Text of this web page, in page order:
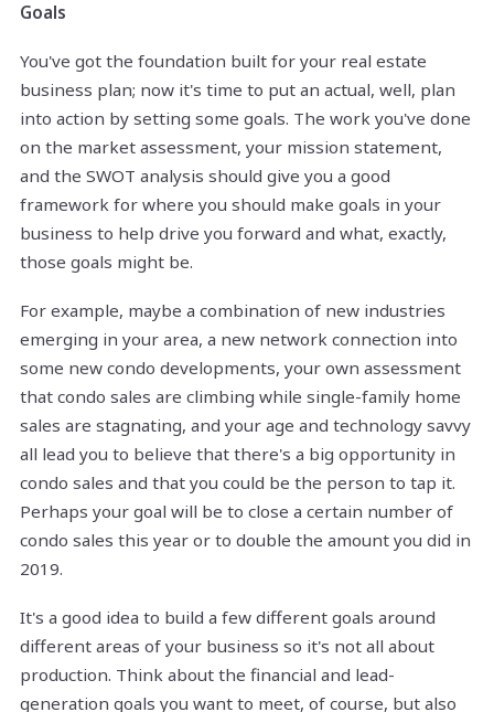
Goals
You've got the foundation built for your real estate
business plan; now it's time to put an actual, well, plan
into action by setting some goals. The work you've done
on the market assessment, your mission statement,
and the SWOT analysis should give you a good
framework for where you should make goals in your
business to help drive you forward and what, exactly,
those goals might be.
For example, maybe a combination of new industries
emerging in your area, a new network connection into
some new condo developments, your own assessment
that condo sales are climbing while single-family home
sales are stagnating, and your age and technology savvy
all lead you to believe that there's a big opportunity in
condo sales and that you could be the person to tap it.
Perhaps your goal will be to close a certain number of
condo sales this year or to double the amount you did in
2019.
It's a good idea to build a few different goals around
different areas of your business so it's not all about
production. Think about the financial and lead-
generation goals you want to meet, of course, but also